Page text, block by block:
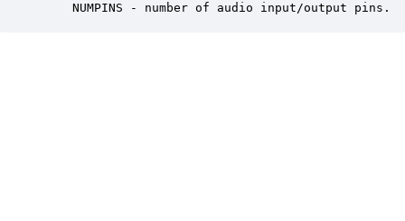
NUMPINS - number of audio input/output pins.